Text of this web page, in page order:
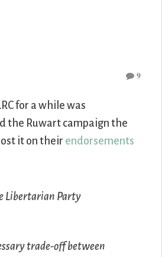
9
for a while was
the Ruwart campaign the
it on their endorsements
Libertarian Party
trade-off between